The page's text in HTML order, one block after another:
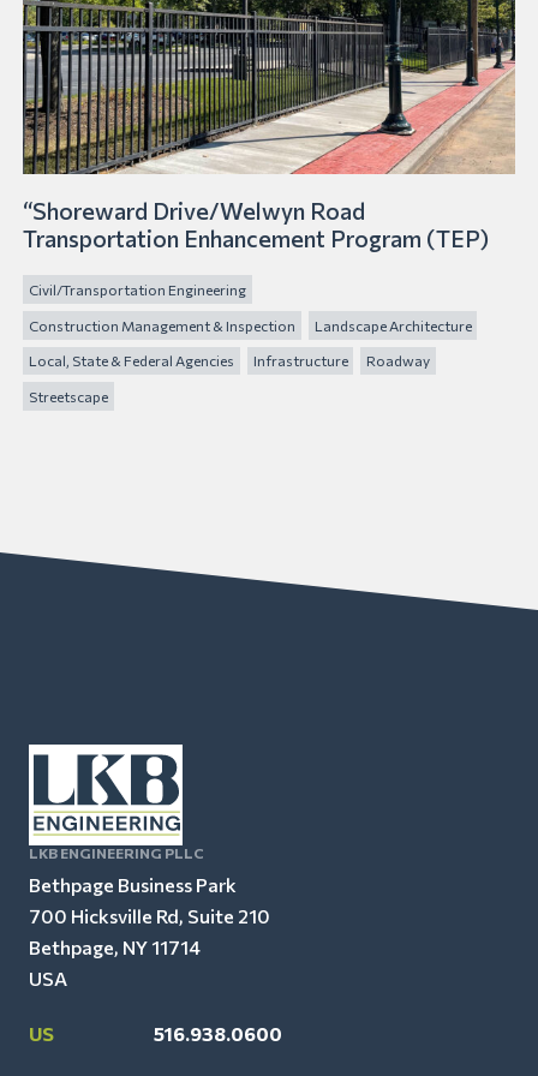
“Shoreward Drive/Welwyn Road
Transportation Enhancement Program (TEP)
Civil/Transportation Engineering
Construction Management & Inspection Landscape Architecture
Local, State & Federal Agencies Infrastructure Roadway
Streetscape
LKB ENGINEERING PLLC
Bethpage Business Park
700 Hicksville Rd, Suite 210
Bethpage, NY 11714
USA
US 516.938.0600